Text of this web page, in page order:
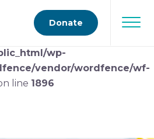
Passing null to parameter
is deprecated in
wp-
vendor/wordfence/wf-
line 1896
Donate